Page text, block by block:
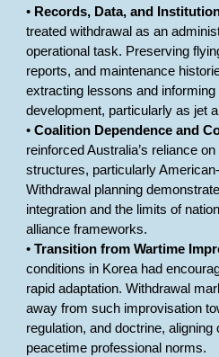
• Records, Data, and
treated withdrawal as an
operational task. Preserving
reports, and maintenance
extracting lessons and
development, particularly as jet
•Coalition Dependence and
reinforced Australia’s reliance
structures, particularly
Withdrawal planning
integration and the limits of
alliance frameworks.
•Transition from Wartime
conditions in Korea had
rapid adaptation. Withdrawal
away from such improvisation
regulation, and doctrine,
peacetime professional norms.